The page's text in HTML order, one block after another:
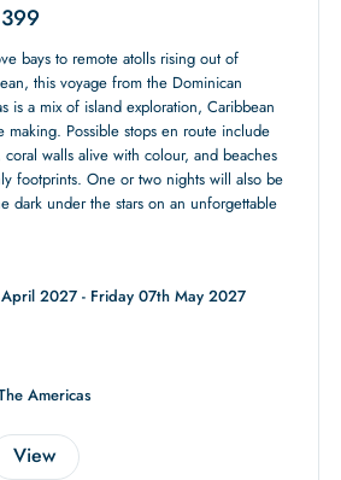
bays to remote atolls rising out of
this voyage from the Dominican
is a mix of island exploration, Caribbean
making. Possible stops en route include
walls alive with colour, and beaches
footprints. One or two nights will also be
dark under the stars on an unforgettable
2027 - Friday 07th May 2027
Americas
View